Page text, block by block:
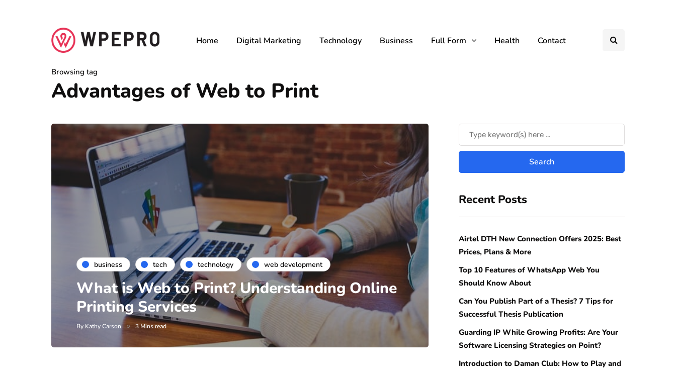
Home Digital Marketing Technology Business Full Form Health Contact
Browsing tag
Advantages of Web to Print
business tech technology web development
What is Web to Print? Understanding Online
Printing Services
By Kathy Carson 3 Mins read
Recent Posts
Airtel DTH New Connection Offers 2025: Best
Prices, Plans & More
Top 10 Features of WhatsApp Web You
Should Know About
Can You Publish Part of a Thesis? 7 Tips for
Successful Thesis Publication
Guarding IP While Growing Profits: Are Your
Software Licensing Strategies on Point?
Introduction to Daman Club: How to Play and